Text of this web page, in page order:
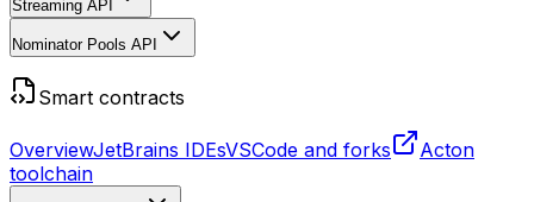
Streaming API
Nominator Pools API
Smart contracts
OverviewJetBrains IDEsVSCode and forks
Acton
toolchain